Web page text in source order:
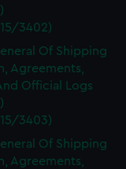
3402)
Of Shipping
Agreements,
Official Logs
3403)
Of Shipping
Agreements,